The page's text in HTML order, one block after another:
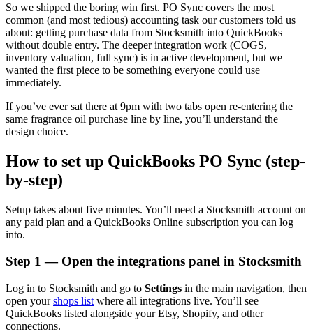
So we shipped the boring win first. PO Sync covers the most
common (and most tedious) accounting task our customers told us
about: getting purchase data from Stocksmith into QuickBooks
without double entry. The deeper integration work (COGS,
inventory valuation, full sync) is in active development, but we
wanted the first piece to be something everyone could use
immediately.
If you’ve ever sat there at 9pm with two tabs open re-entering the
same fragrance oil purchase line by line, you’ll understand the
design choice.
How to set up QuickBooks PO Sync (step-
by-step)
Setup takes about five minutes. You’ll need a Stocksmith account on
any paid plan and a QuickBooks Online subscription you can log
into.
Step 1 — Open the integrations panel in Stocksmith
Log in to Stocksmith and go to Settings in the main navigation, then
open yourshops list where all integrations live. You’ll see
QuickBooks listed alongside your Etsy, Shopify, and other
connections.